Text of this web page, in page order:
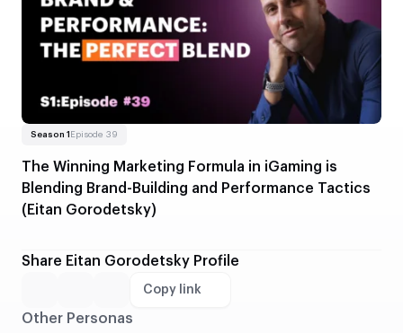
Season 1 Episode 39
Read more
The Winning Marketing Formula in iGaming is
Blending Brand-Building and Performance Tactics
(Eitan Gorodetsky)
Share Eitan Gorodetsky Profile
Copy link
Other Personas